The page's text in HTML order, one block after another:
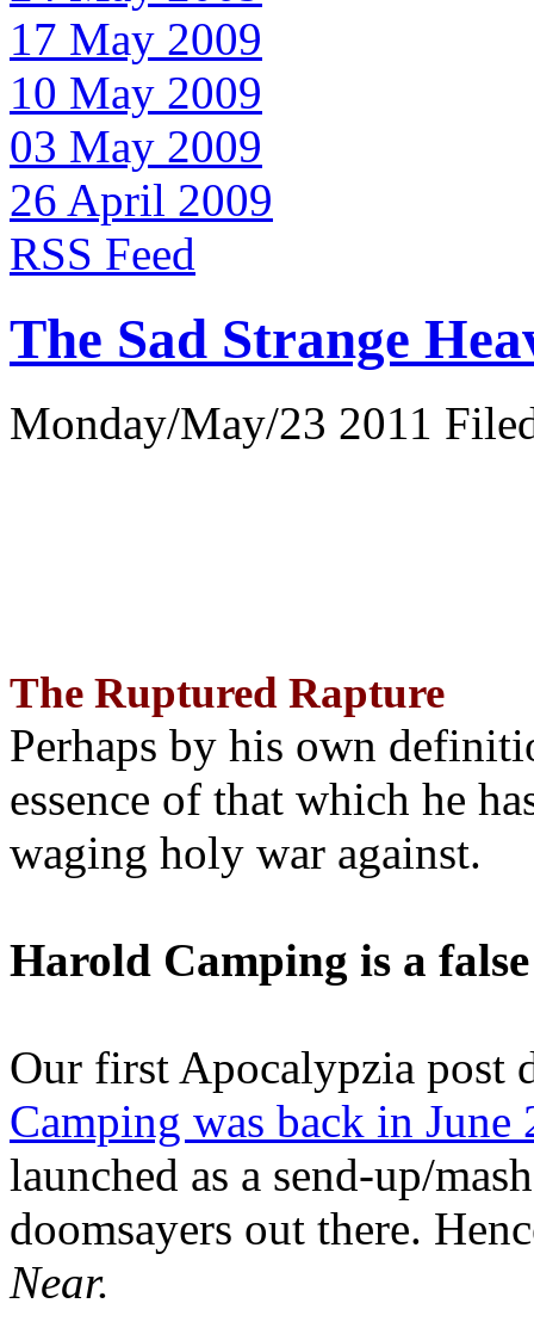
17 May 2009
10 May 2009
03 May 2009
26 April 2009
RSS Feed
The Sad Strange
Monday/May/23 2011
The Ruptured Rapture
Perhaps by his own
essence of that which he
waging holy war against.
Harold Camping is a
Our first Apocalypzia post
Camping was back in June
launched as a send-up/
doomsayers out there.
Near.